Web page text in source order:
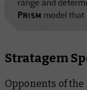
Stratagem
Opponents of